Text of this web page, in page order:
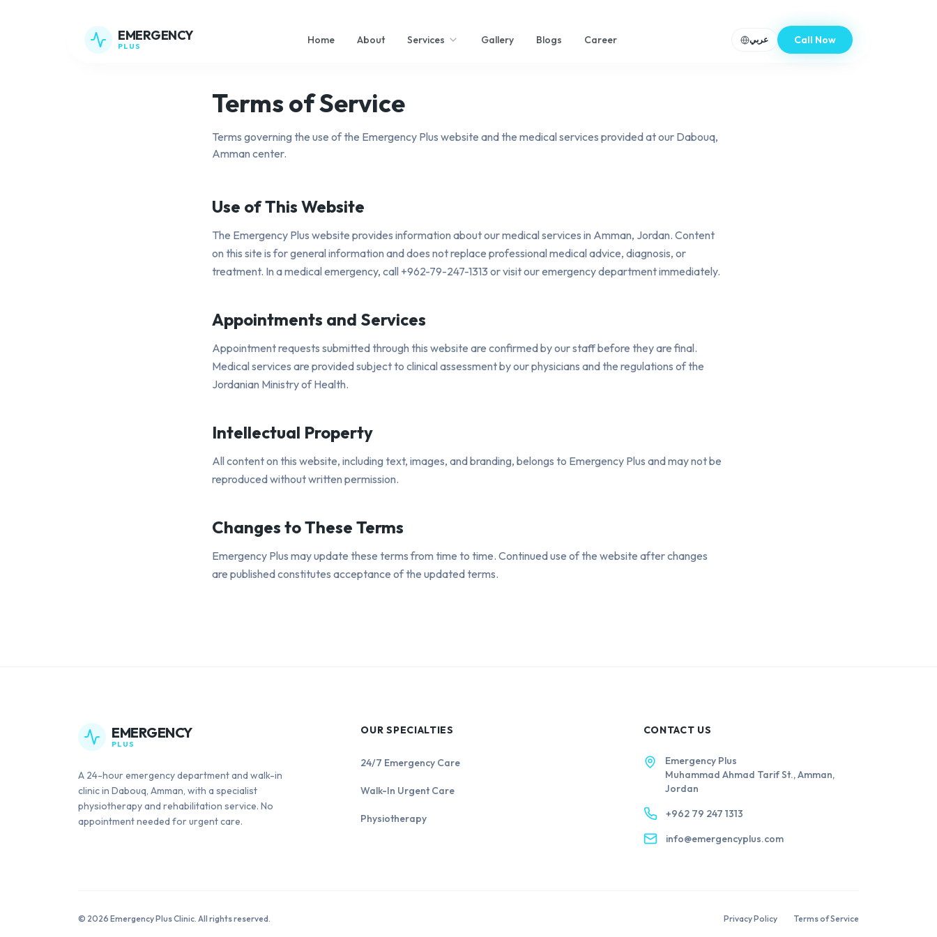
EMERGENCY
PLUS
Home About Services Gallery Blogs Career عربي Call Now
Terms of Service
Terms governing the use of the Emergency Plus website and the medical services provided at our Dabouq,
Amman center.
Use of This Website
The Emergency Plus website provides information about our medical services in Amman, Jordan. Content
on this site is for general information and does not replace professional medical advice, diagnosis, or
treatment. In a medical emergency, call +962-79-247-1313 or visit our emergency department immediately.
Appointments and Services
Appointment requests submitted through this website are confirmed by our staff before they are final.
Medical services are provided subject to clinical assessment by our physicians and the regulations of the
Jordanian Ministry of Health.
Intellectual Property
All content on this website, including text, images, and branding, belongs to Emergency Plus and may not be
reproduced without written permission.
Changes to These Terms
Emergency Plus may update these terms from time to time. Continued use of the website after changes
are published constitutes acceptance of the updated terms.
EMERGENCY
PLUS
A 24-hour emergency department and walk-in
clinic in Dabouq, Amman, with a specialist
physiotherapy and rehabilitation service. No
appointment needed for urgent care.
OUR SPECIALTIES
24/7 Emergency Care
Walk-In Urgent Care
Physiotherapy
CONTACT US
Emergency Plus
Muhammad Ahmad Tarif St., Amman,
Jordan
+962 79 247 1313
info@emergencyplus.com
© 2026 Emergency Plus Clinic. All rights reserved. Privacy Policy Terms of Service